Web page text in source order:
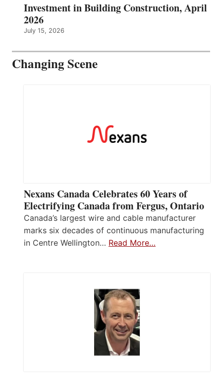
Investment in Building Construction, April
2026
July 15, 2026
Changing Scene
Nexans Canada Celebrates 60 Years of
Electrifying Canada from Fergus, Ontario
Canada’s largest wire and cable manufacturer
marks six decades of continuous manufacturing
in Centre Wellington… Read More…